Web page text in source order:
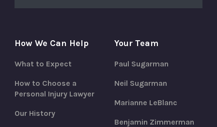
How We Can Help
What to Expect
How to Choose a
Personal Injury Lawyer
Our History
Your Team
Paul Sugarman
Neil Sugarman
Marianne LeBlanc
Benjamin Zimmerman